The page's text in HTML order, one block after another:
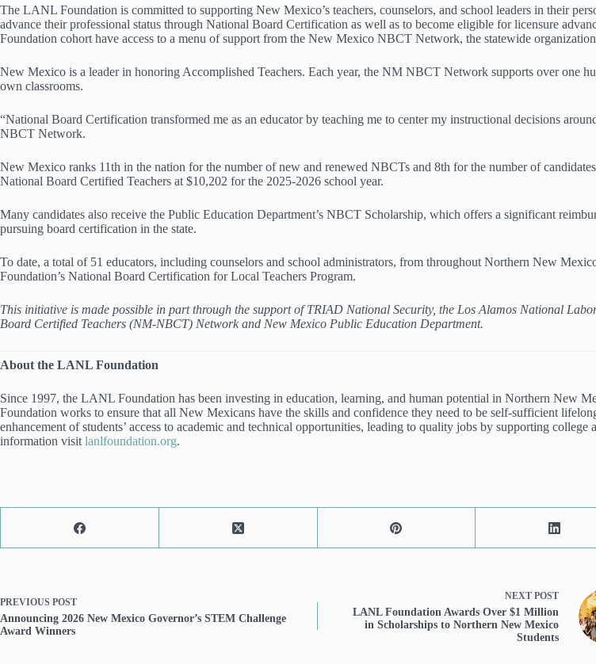
The LANL Foundation is committed to supporting New Mexico’s teachers, counselors, and school leaders in their
advance their professional status through National Board Certification as well as to become eligible for licensure
Foundation cohort have access to a menu of support from the New Mexico NBCT Network, the statewide
New Mexico is a leader in honoring Accomplished Teachers. Each year, the NM NBCT Network supports over one
own classrooms.
“National Board Certification transformed me as an educator by teaching me to center my instructional decisions
NBCT Network.
New Mexico ranks 11th in the nation for the number of new and renewed NBCTs and 8th for the number of
National Board Certified Teachers at $10,202 for the 2025-2026 school year.
Many candidates also receive the Public Education Department’s NBCT Scholarship, which offers a significant
pursuing board certification in the state.
To date, a total of 51 educators, including counselors and school administrators, from throughout Northern New
Foundation’s National Board Certification for Local Teachers Program.
This initiative is made possible in part through the support of TRIAD National Security, the Los Alamos National
Board Certified Teachers (NM-NBCT) Network and New Mexico Public Education Department.
About the LANL Foundation
Since 1997, the LANL Foundation has been investing in education, learning, and human potential in Northern New
Foundation works to ensure that all New Mexicans have the skills and confidence they need to be self-sufficient
enhancement of students’ access to academic and technical opportunities, leading to quality jobs by supporting
information visit lanlfoundation.org.
PREVIOUS POST
Announcing 2026 New Mexico Governor’s STEM Challenge
Award Winners
NEXT POST
LANL Foundation Awards Over $1 Million
in Scholarships to Northern New Mexico
Students